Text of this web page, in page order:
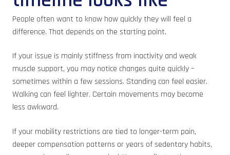
People often want to know how quickly they will feel a
difference. That depends on the starting point.
If your issue is mainly stiffness from inactivity and weak
muscle support, you may notice changes quite quickly –
sometimes within a few sessions. Standing can feel easier.
Walking can feel lighter. Certain movements may become
less awkward.
If your mobility restrictions are tied to longer-term pain,
deeper compensation patterns or years of sedentary habits,